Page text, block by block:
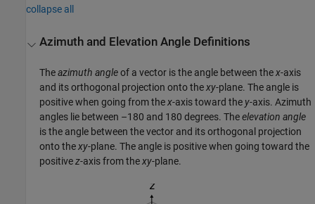
collapse all
Azimuth and Elevation Angle Definitions
Theazimuth angleof a vector is the angle between thex-axis
and its orthogonal projection onto thexy-plane. The angle is
positive when going from thex-axis toward the y-axis. Azimuth
angles lie between –180 and 180 degrees. Theelevation angle
is the angle between the vector and its orthogonal projection
onto thexy-plane. The angle is positive when going toward the
positivez-axis from thexy-plane.